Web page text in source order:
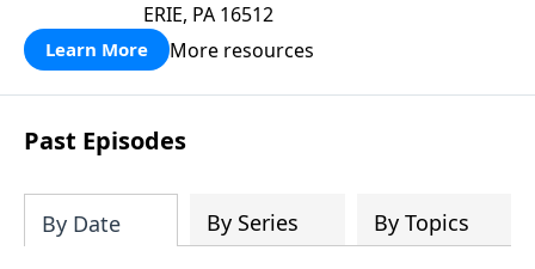
ERIE, PA 16512
Learn More More resources
Past Episodes
By Date By Series By Topics